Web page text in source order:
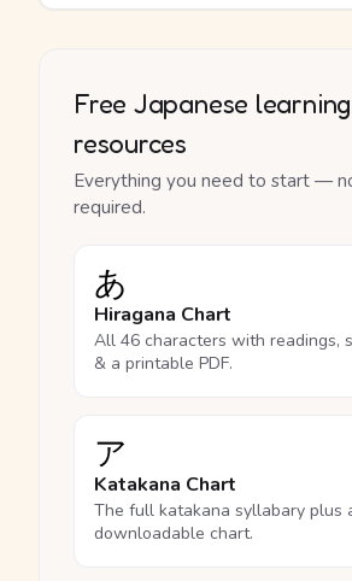
Free Japanese learning
resources
Everything you need to start —
required.
あ
Hiragana Chart
All 46 characters with readings,
& a printable PDF.
ア
Katakana Chart
The full katakana syllabary plus
downloadable chart.